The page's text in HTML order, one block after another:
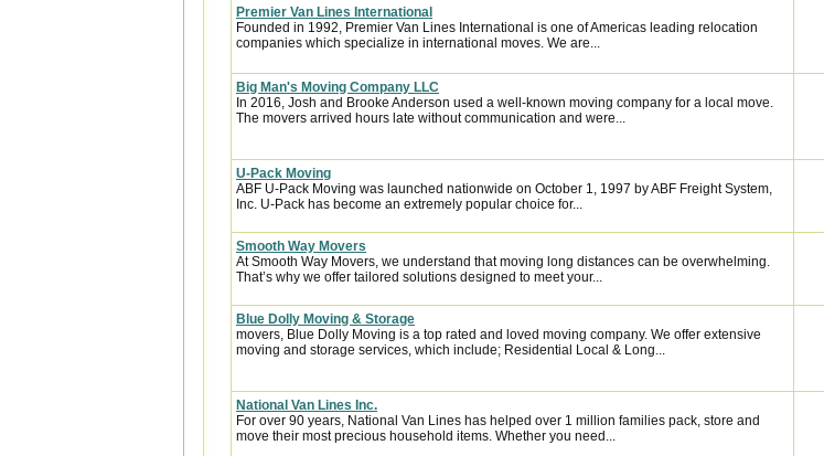
Premier Van Lines International
Founded in 1992, Premier Van Lines International is one of Americas leading relocation
companies which specialize in international moves. We are...
Big Man's Moving Company LLC
In 2016, Josh and Brooke Anderson used a well-known moving company for a local move.
The movers arrived hours late without communication and were...
U-Pack Moving
ABF U-Pack Moving was launched nationwide on October 1, 1997 by ABF Freight System,
Inc. U-Pack has become an extremely popular choice for...
Smooth Way Movers
At Smooth Way Movers, we understand that moving long distances can be overwhelming.
That’s why we offer tailored solutions designed to meet your...
Blue Dolly Moving & Storage
movers, Blue Dolly Moving is a top rated and loved moving company. We offer extensive
moving and storage services, which include; Residential Local & Long...
National Van Lines Inc.
For over 90 years, National Van Lines has helped over 1 million families pack, store and
move their most precious household items. Whether you need...